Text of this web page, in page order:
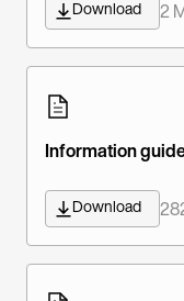
Download 2
Information
Download